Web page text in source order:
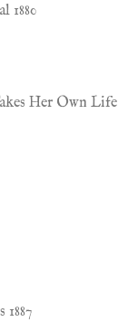
1880
Her Own Life